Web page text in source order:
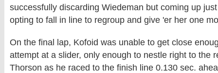
successfully discarding Wiedeman but coming up
opting to fall in line to regroup and give 'er her one
On the final lap, Kofoid was unable to get close
attempt at a slider, only enough to nestle right to the
Thorson as he raced to the finish line 0.130 sec.